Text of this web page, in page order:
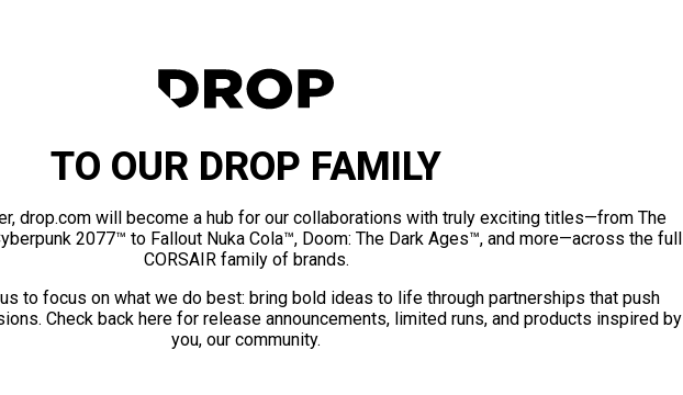
TO OUR DROP FAMILY
drop.com will become a hub for our collaborations with truly exciting titles—from The
2077™ to Fallout Nuka Cola™, Doom: The Dark Ages™, and more—across the full
CORSAIR family of brands.
to focus on what we do best: bring bold ideas to life through partnerships that push
Check back here for release announcements, limited runs, and products inspired by
you, our community.